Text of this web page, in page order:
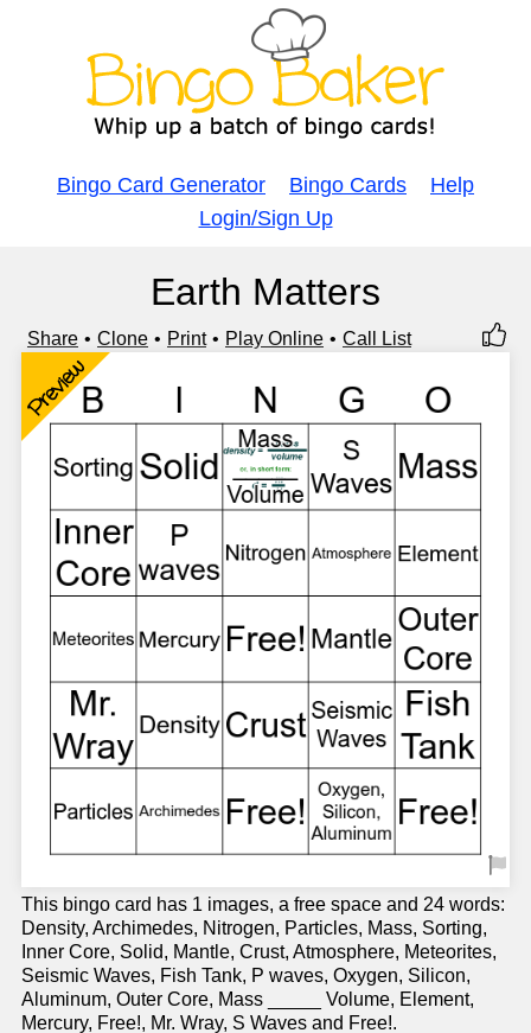
Bingo Card Generator Bingo Cards
Help
Login/Sign Up
Earth Matters
Share Clone Print Play Online Call List
Preview
This bingo card has 1 images, a free space and 24 words:
Density, Archimedes, Nitrogen, Particles, Mass, Sorting,
Inner Core, Solid, Mantle, Crust, Atmosphere, Meteorites,
Seismic Waves, Fish Tank, P waves, Oxygen, Silicon,
Aluminum, Outer Core, Mass _____ Volume, Element,
Mercury, Free!, Mr. Wray, S Waves and Free!.